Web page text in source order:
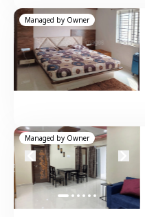
Managed by Owner
Managed by Owner